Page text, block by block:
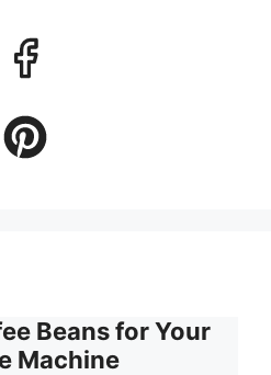
Beans for Your
Machine